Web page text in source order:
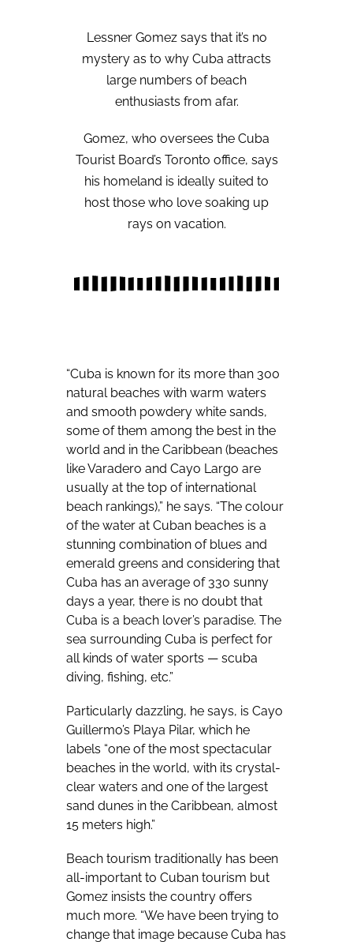
Lessner Gomez says that it’s no
mystery as to why Cuba attracts
large numbers of beach
enthusiasts from afar.
Gomez, who oversees the Cuba
Tourist Board’s Toronto office, says
his homeland is ideally suited to
host those who love soaking up
rays on vacation.
“Cuba is known for its more than 300
natural beaches with warm waters
and smooth powdery white sands,
some of them among the best in the
world and in the Caribbean (beaches
like Varadero and Cayo Largo are
usually at the top of international
beach rankings),” he says. “The colour
of the water at Cuban beaches is a
stunning combination of blues and
emerald greens and considering that
Cuba has an average of 330 sunny
days a year, there is no doubt that
Cuba is a beach lover’s paradise. The
sea surrounding Cuba is perfect for
all kinds of water sports — scuba
diving, fishing, etc.”
Particularly dazzling, he says, is Cayo
Guillermo’s Playa Pilar, which he
labels “one of the most spectacular
beaches in the world, with its crystal-
clear waters and one of the largest
sand dunes in the Caribbean, almost
15 meters high.”
Beach tourism traditionally has been
all-important to Cuban tourism but
Gomez insists the country offers
much more. “We have been trying to
change that image because Cuba has